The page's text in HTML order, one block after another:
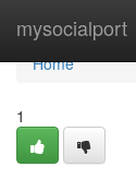
mysocialport
Home
Home
1